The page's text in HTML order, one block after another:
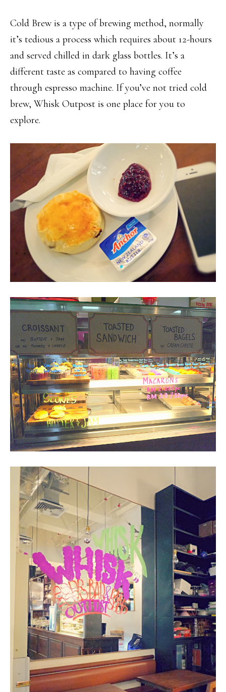
Cold Brew is a type of brewing method, normally
it’s tedious a process which requires about 12-hours
and served chilled in dark glass bottles. It’s a
different taste as compared to having coffee
through espresso machine. If you’ve not tried cold
brew, Whisk Outpost is one place for you to
explore.